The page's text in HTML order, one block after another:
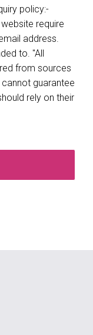
policy:-
require
address.
to. "All
from sources
guarantee
rely on their